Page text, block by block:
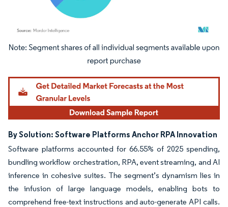
Image © Mordor Intelligence. Reuse requires attribution under CC BY 4.0.
By Solution: Software Platforms Anchor RPA Innovation
Software platforms accounted for 66.55% of 2025 spending,
bundling workflow orchestration, RPA, event streaming, and AI
inference in cohesive suites. The segment’s dynamism lies in
the infusion of large language models, enabling bots to
comprehend free-text instructions and auto-generate API calls.